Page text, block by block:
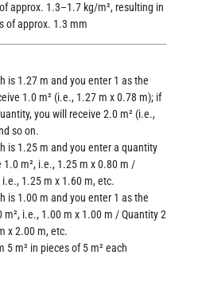
approx. 1.3–1.7 kg/m², resulting in
of approx. 1.3 mm
is 1.27 m and you enter 1 as the
1.0 m² (i.e., 1.27 m x 0.78 m); if
you will receive 2.0 m² (i.e.,
so on.
is 1.25 m and you enter a quantity
1.0 m², i.e., 1.25 m x 0.80 m /
i.e., 1.25 m x 1.60 m, etc.
is 1.00 m and you enter 1 as the
m², i.e., 1.00 m x 1.00 m / Quantity 2
x 2.00 m, etc.
5 m² in pieces of 5 m² each